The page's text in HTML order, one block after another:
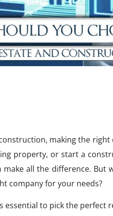
making the
property, or start a
all the difference.
company for your needs?
essential to pick the